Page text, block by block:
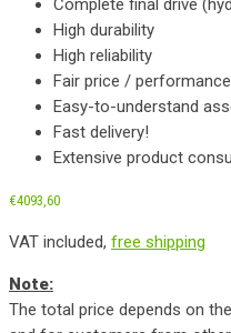
High durability
High reliability
Fair price /
Easy-to-understand
Fast delivery!
Extensive product
€4093,60
VAT included, free shipping
Note:
The total price depends on